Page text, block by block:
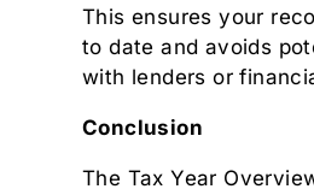
This ensures your
to date and avoids
with lenders or
Conclusion
The Tax Year